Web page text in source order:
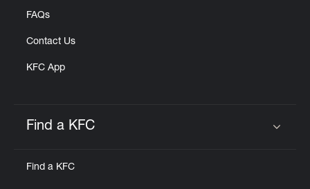
FAQs
Contact Us
KFC App
Find a KFC
Find a KFC